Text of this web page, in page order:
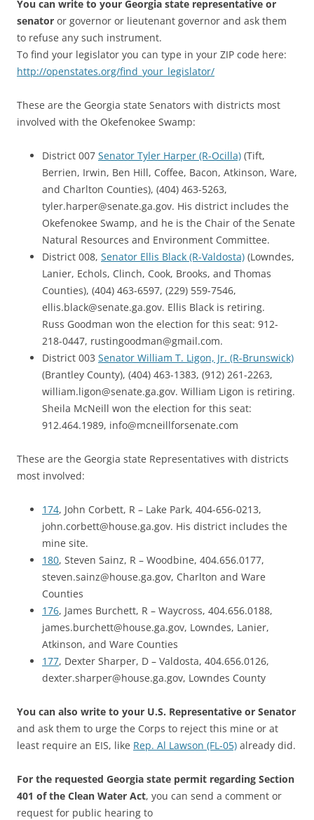
You can write to your Georgia state representative or
senator or governor or lieutenant governor and ask them
to refuse any such instrument.
To find your legislator you can type in your ZIP code here:
http://openstates.org/find_your_legislator/
These are the Georgia state Senators with districts most
involved with the Okefenokee Swamp:
District 007 Senator Tyler Harper (R-Ocilla) (Tift,
Berrien, Irwin, Ben Hill, Coffee, Bacon, Atkinson, Ware,
and Charlton Counties), (404) 463-5263,
tyler.harper@senate.ga.gov. His district includes the
Okefenokee Swamp, and he is the Chair of the Senate
Natural Resources and Environment Committee.
District 008, Senator Ellis Black (R-Valdosta) (Lowndes,
Lanier, Echols, Clinch, Cook, Brooks, and Thomas
Counties), (404) 463-6597, (229) 559-7546,
ellis.black@senate.ga.gov. Ellis Black is retiring.
Russ Goodman won the election for this seat: 912-
218-0447, rustingoodman@gmail.com.
District 003 Senator William T. Ligon, Jr. (R-Brunswick)
(Brantley County), (404) 463-1383, (912) 261-2263,
william.ligon@senate.ga.gov. William Ligon is retiring.
Sheila McNeill won the election for this seat:
912.464.1989, info@mcneillforsenate.com
These are the Georgia state Representatives with districts
most involved:
174, John Corbett, R – Lake Park, 404-656-0213,
john.corbett@house.ga.gov. His district includes the
mine site.
180, Steven Sainz, R – Woodbine, 404.656.0177,
steven.sainz@house.ga.gov, Charlton and Ware
Counties
176, James Burchett, R – Waycross, 404.656.0188,
james.burchett@house.ga.gov, Lowndes, Lanier,
Atkinson, and Ware Counties
177, Dexter Sharper, D – Valdosta, 404.656.0126,
dexter.sharper@house.ga.gov, Lowndes County
You can also write to your U.S. Representative or Senator
and ask them to urge the Corps to reject this mine or at
least require an EIS, like Rep. Al Lawson (FL-05) already did.
For the requested Georgia state permit regarding Section
401 of the Clean Water Act, you can send a comment or
request for public hearing to